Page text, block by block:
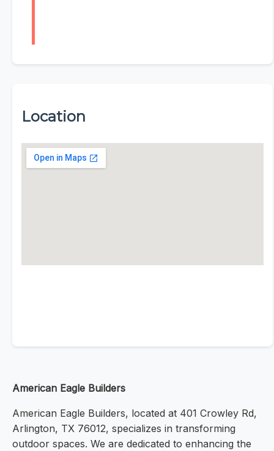
Location
American Eagle Builders
American Eagle Builders, located at 401 Crowley Rd,
Arlington, TX 76012, specializes in transforming
outdoor spaces. We are dedicated to enhancing the